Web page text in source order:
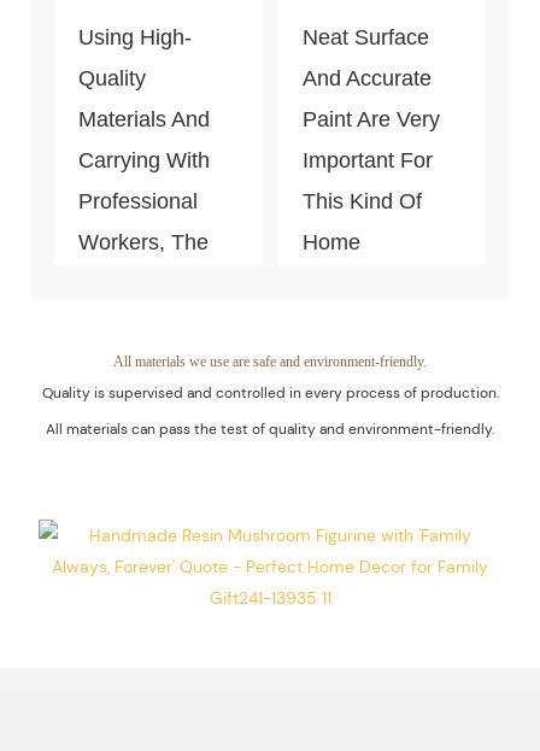
Using High-
Quality
Materials And
Carrying With
Professional
Workers, The
Guaranteed.
Neat Surface
And Accurate
Paint Are Very
Important For
This Kind Of
Home
Control Is Under
The Process Of
Production.
All materials we use are safe and environment-friendly.
Quality is supervised and controlled in every process of production.
All materials can pass the test of quality and environment-friendly.